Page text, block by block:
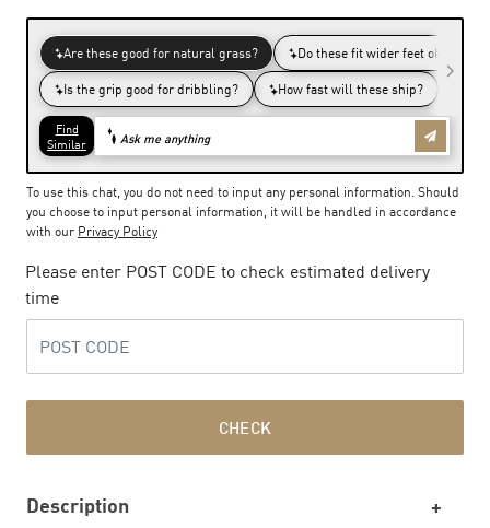
To use this chat, you do not need to input any personal information. Should
you choose to input personal information, it will be handled in accordance
with our Privacy Policy
Please enter POST CODE to check estimated delivery
time
CHECK
Description